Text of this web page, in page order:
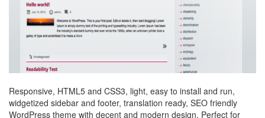
Responsive, HTML5 and CSS3, light, easy to install and run,
widgetized sidebar and footer, translation ready, SEO friendly
WordPress theme with decent and modern design. Perfect for